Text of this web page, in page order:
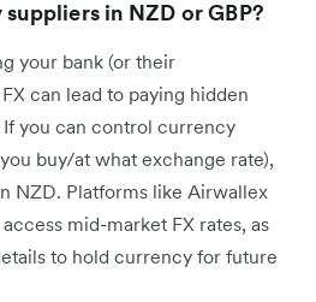
in NZD or GBP?
your bank (or their
can lead to paying hidden
you can control currency
buy/at what exchange rate),
NZD. Platforms like Airwallex
mid-market FX rates, as
to hold currency for future